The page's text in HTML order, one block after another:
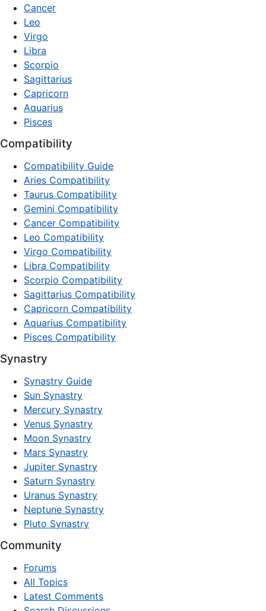
Cancer
Leo
Virgo
Libra
Scorpio
Sagittarius
Capricorn
Aquarius
Pisces
Compatibility
Compatibility Guide
Aries Compatibility
Taurus Compatibility
Gemini Compatibility
Cancer Compatibility
Leo Compatibility
Virgo Compatibility
Libra Compatibility
Scorpio Compatibility
Sagittarius Compatibility
Capricorn Compatibility
Aquarius Compatibility
Pisces Compatibility
Synastry
Synastry Guide
Sun Synastry
Mercury Synastry
Venus Synastry
Moon Synastry
Mars Synastry
Jupiter Synastry
Saturn Synastry
Uranus Synastry
Neptune Synastry
Pluto Synastry
Community
Forums
All Topics
Latest Comments